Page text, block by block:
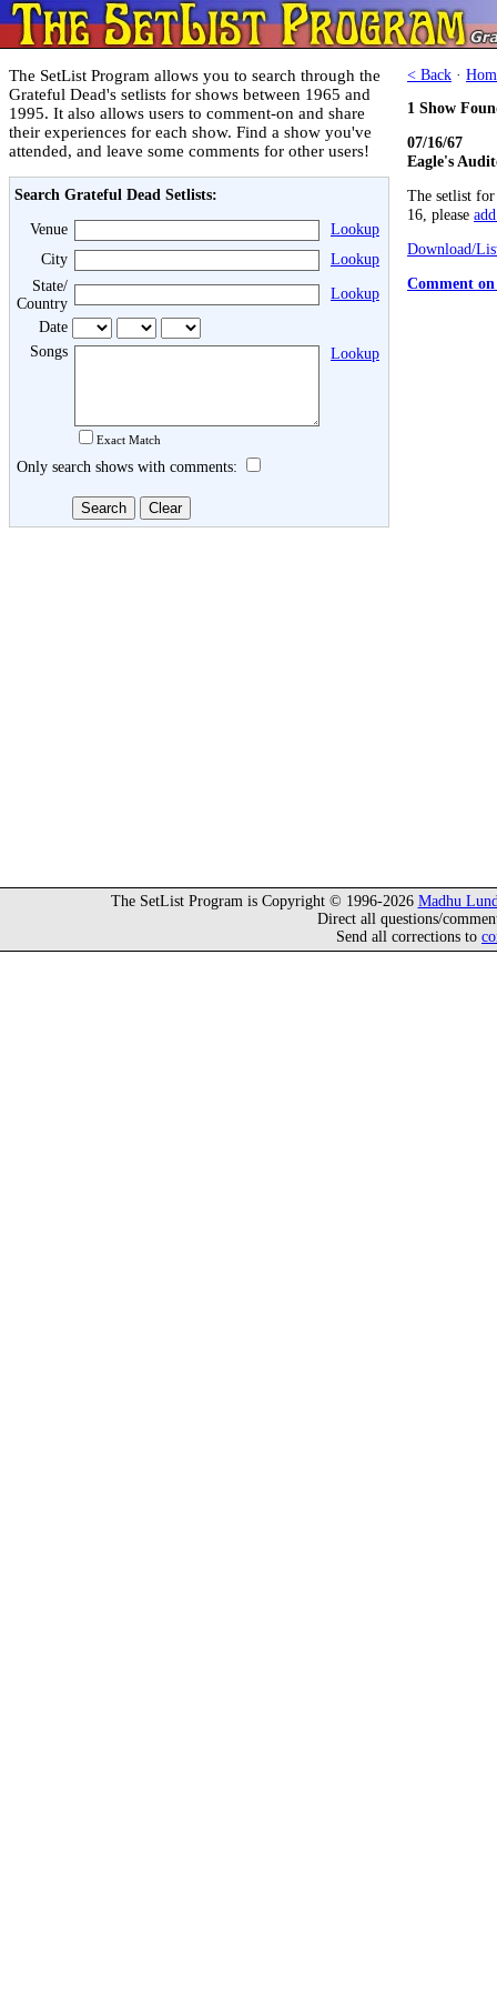
The SetList Program allows you to search through the
Grateful Dead's setlists for shows between 1965 and
1995. It also allows users to comment-on and share
their experiences for each show. Find a show you've
attended, and leave some comments for other users!
Search Grateful Dead Setlists:
Venue
Lookup
City
Lookup
State/
Country
Lookup
Date
Songs
Exact Match
Lookup
Only search shows with comments:
< Back ·
1 Show
07/16/67
Eagle's
The setlist
16, please
Download/
Comment
The SetList Program is Copyright © 1996-2026 Madhu
Direct all questions/
Send all corrections to